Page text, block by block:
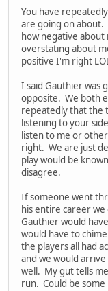
You have
are going on
how negative about
overstating about
positive I'm right
I said Gauthier was
opposite. We both
repeatedly that the
listening to your
listen to me or
right. We are just
play would be
disagree.
If someone went
his entire career we
Gauthier would
would have to
the players all had
and we would
well. My gut tells
run. Could be